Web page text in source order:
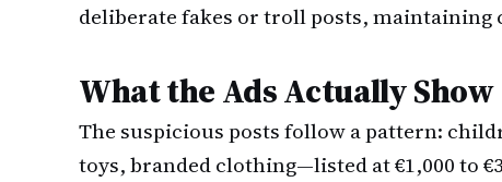
deliberate fakes or troll posts, maintaining
What the Ads Actually Show
The suspicious posts follow a pattern:
toys, branded clothing—listed at €1,000 to